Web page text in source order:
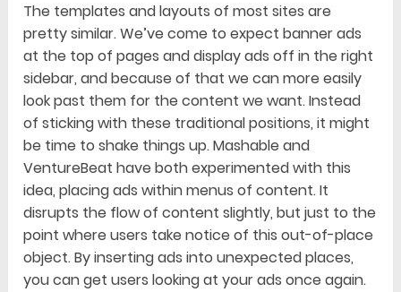
The templates and layouts of most sites are
pretty similar. We’ve come to expect banner ads
at the top of pages and display ads off in the right
sidebar, and because of that we can more easily
look past them for the content we want. Instead
of sticking with these traditional positions, it might
be time to shake things up. Mashable and
VentureBeat have both experimented with this
idea, placing ads within menus of content. It
disrupts the flow of content slightly, but just to the
point where users take notice of this out-of-place
object. By inserting ads into unexpected places,
you can get users looking at your ads once again.